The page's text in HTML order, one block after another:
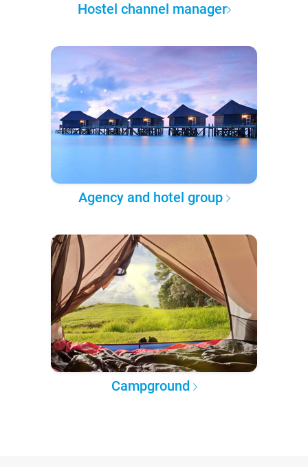
Hostel channel manager
Agency and hotel group
Campground